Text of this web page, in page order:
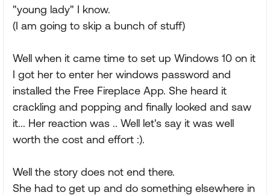
"young lady" I know.
(I am going to skip a bunch of stuff)
Well when it came time to set up Windows 10 on it
I got her to enter her windows password and
installed the Free Fireplace App. She heard it
crackling and popping and finally looked and saw
it... Her reaction was .. Well let's say it was well
worth the cost and effort :).
Well the story does not end there.
She had to get up and do something elsewhere in